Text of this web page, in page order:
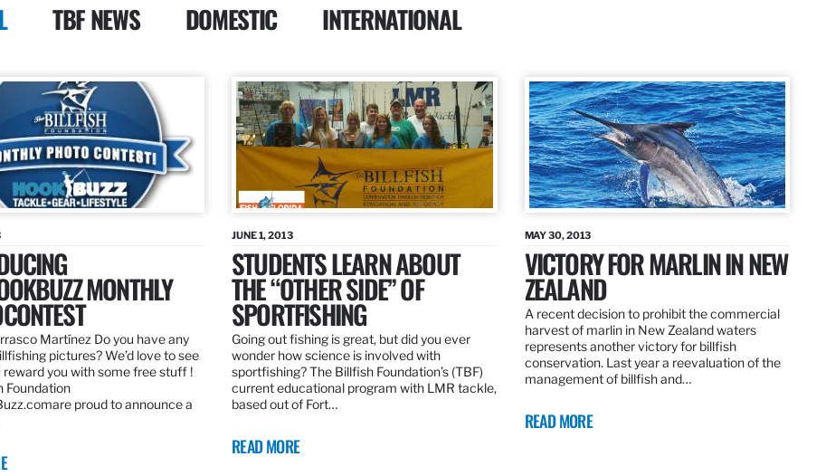
TBF NEWS DOMESTIC INTERNATIONAL
MONTHLY
Martínez Do you have any
pictures? We’d love to see
you with some free stuff !
Foundation
proud to announce a
JUNE 1, 2013
STUDENTS LEARN ABOUT
THE “OTHER SIDE” OF
SPORTFISHING
Going out fishing is great, but did you ever
wonder how science is involved with
sportfishing? The Billfish Foundation’s (TBF)
current educational program with LMR tackle,
based out of Fort…
READ MORE
MAY 30, 2013
VICTORY FOR MARLIN IN NEW
ZEALAND
A recent decision to prohibit the commercial
harvest of marlin in New Zealand waters
represents another victory for billfish
conservation. Last year a reevaluation of the
management of billfish and…
READ MORE